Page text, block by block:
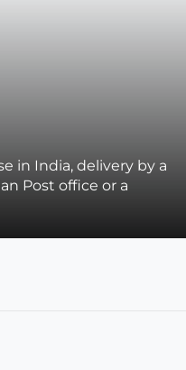
in India, delivery by a
Post office or a